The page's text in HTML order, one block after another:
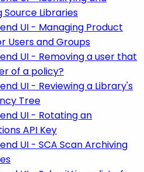
Source Libraries
UI - Managing Product
Users and Groups
UI - Removing a user that
of a policy?
UI - Reviewing a Library's
Tree
UI - Rotating an
API Key
UI - SCA Scan Archiving